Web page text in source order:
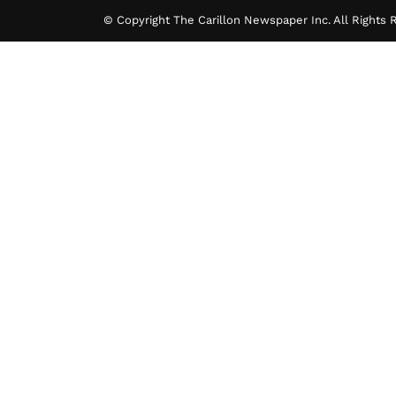
© Copyright The Carillon Newspaper Inc. All Rights